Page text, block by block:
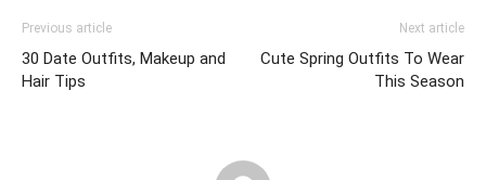
Previous article
30 Date Outfits, Makeup and
Hair Tips
Next article
Cute Spring Outfits To Wear
This Season